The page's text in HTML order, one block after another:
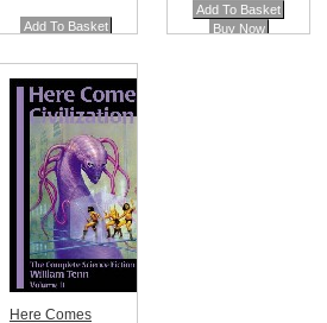
Here Comes